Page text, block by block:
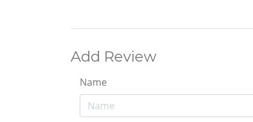
Add Review
Name